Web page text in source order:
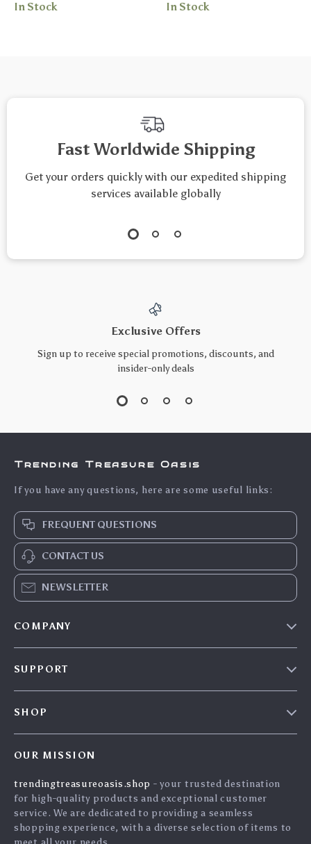
Accessory
In Stock In Stock
Fast Worldwide Shipping
Get your orders quickly with our expedited shipping
services available globally
Exclusive Offers
Sign up to receive special promotions, discounts, and
insider-only deals
Trending Treasure Oasis
If you have any questions, here are some useful links:
FREQUENT QUESTIONS
CONTACT US
NEWSLETTER
COMPANY
Affiliates
Investor Relations
Partners
SUPPORT
Payment Methods
Order Status
SHOP
What’s New
Account
Privacy Policy
OUR MISSION
trendingtreasureoasis.shop - your trusted destination
for high-quality products and exceptional customer
service. We are dedicated to providing a seamless
shopping experience, with a diverse selection of items to